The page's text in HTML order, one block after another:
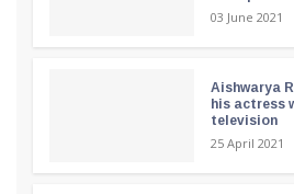
03 June 2021
Aishwarya
his actress
television
25 April 2021